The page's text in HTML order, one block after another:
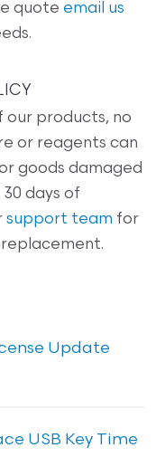
quote email us
our products, no
or reagents can
goods damaged
days of
support team for
Update
USB Key Time